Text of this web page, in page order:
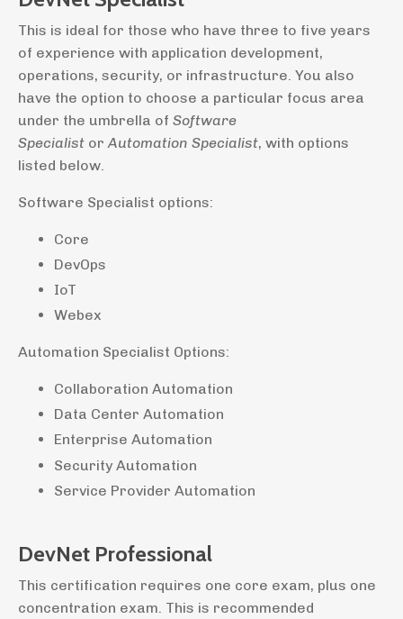
This is ideal for those who have three to five years
of experience with application development,
operations, security, or infrastructure. You also
have the option to choose a particular focus area
under the umbrella of Software
Specialist or Automation Specialist, with options
listed below.
Software Specialist options:
Core
DevOps
IoT
Webex
Automation Specialist Options:
Collaboration Automation
Data Center Automation
Enterprise Automation
Security Automation
Service Provider Automation
DevNet Professional
This certification requires one core exam, plus one
concentration exam. This is recommended